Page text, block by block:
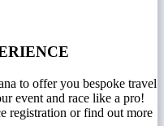
to offer you bespoke travel
event and race like a pro!
registration or find out more